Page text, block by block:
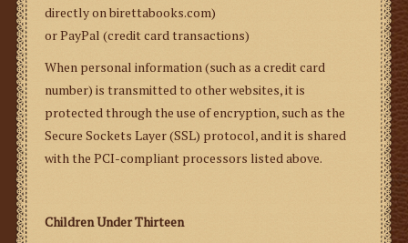
directly on birettabooks.com)
or PayPal (credit card transactions)
When personal information (such as a credit card
number) is transmitted to other websites, it is
protected through the use of encryption, such as the
Secure Sockets Layer (SSL) protocol, and it is shared
with the PCI-compliant processors listed above.
Children Under Thirteen